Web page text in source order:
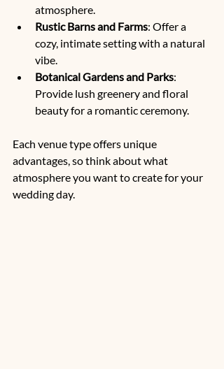
atmosphere.
Rustic Barns and Farms: Offer a
cozy, intimate setting with a natural
vibe.
Botanical Gardens and Parks:
Provide lush greenery and floral
beauty for a romantic ceremony.
Each venue type offers unique
advantages, so think about what
atmosphere you want to create for your
wedding day.